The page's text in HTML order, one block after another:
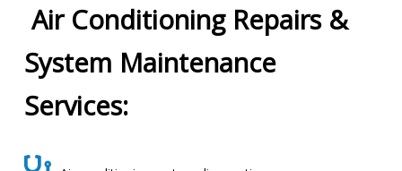
Air Conditioning Repairs &
System Maintenance
Services: